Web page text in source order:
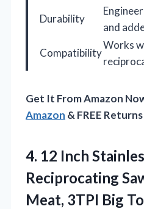
Durability
and
Compatibility
Works
Get It From Amazon
Amazon & FREE Returns
4. 12 Inch
Reciprocating
Meat, 3TPI Big